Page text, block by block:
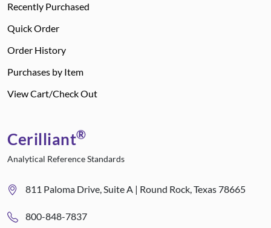
Recently Purchased
Quick Order
Order History
Purchases by Item
View Cart/Check Out
Cerilliant®
Analytical Reference Standards
811 Paloma Drive, Suite A | Round Rock, Texas 78665
800-848-7837